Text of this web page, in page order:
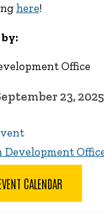
here!
Office
23,
Development
CALENDAR